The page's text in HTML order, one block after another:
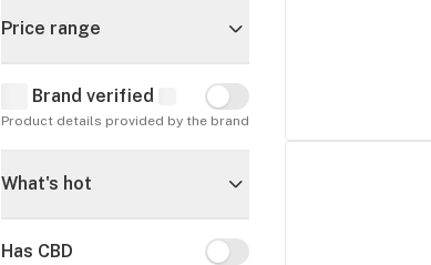
Price range
Brand verified Brand verified
Product details provided by the brand
What's hot
Has CBD Has CBD